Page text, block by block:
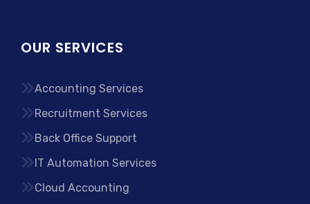
OUR SERVICES
Accounting Services
Recruitment Services
Back Office Support
IT Automation Services
Cloud Accounting